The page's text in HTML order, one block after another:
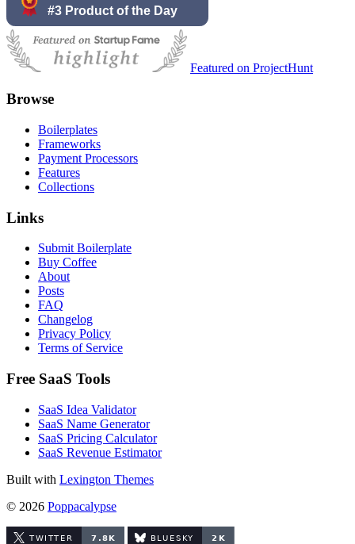
Featured on ProjectHunt
Browse
Boilerplates
Frameworks
Payment Processors
Features
Collections
Links
Submit Boilerplate
Buy Coffee
About
Posts
FAQ
Changelog
Privacy Policy
Terms of Service
Free SaaS Tools
SaaS Idea Validator
SaaS Name Generator
SaaS Pricing Calculator
SaaS Revenue Estimator
Built with Lexington Themes
© 2026 Poppacalypse